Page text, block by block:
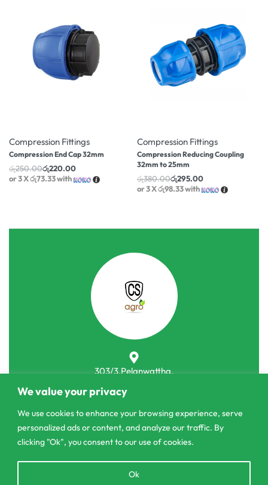
We value your privacy
We use cookies to enhance your browsing experience, serve
personalized ads or content, and analyze our traffic. By
clicking "Ok", you consent to our use of cookies.
Ok
Compression Fittings
Compression End Cap 32mm
රු250.00රු220.00
or 3 Xරු73.33with
Compression Fittings
Compression Reducing Coupling
32mm to 25mm
රු380.00රු295.00
or 3 Xරු98.33with
303/3,Pelanwattha,
contact@csagrolk.com
011 2 841 996
Home